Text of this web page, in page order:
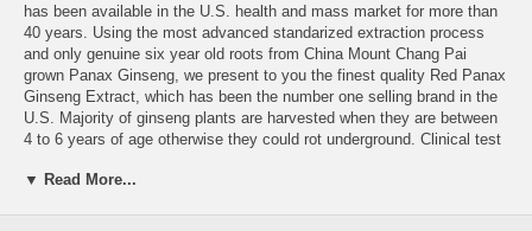
has been available in the U.S. health and mass market for more than
40 years. Using the most advanced standarized extraction process
and only genuine six year old roots from China Mount Chang Pai
grown Panax Ginseng, we present to you the finest quality Red Panax
Ginseng Extract, which has been the number one selling brand in the
U.S. Majority of ginseng plants are harvested when they are between
4 to 6 years of age otherwise they could rot underground. Clinical test
term consumption of extracts over the recommended dosage could
▼ Read More...